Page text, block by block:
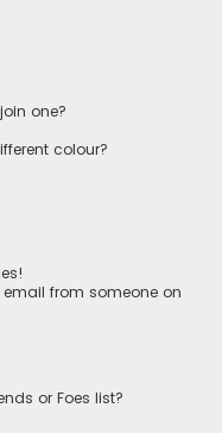
one?
colour?
from someone on
or Foes list?